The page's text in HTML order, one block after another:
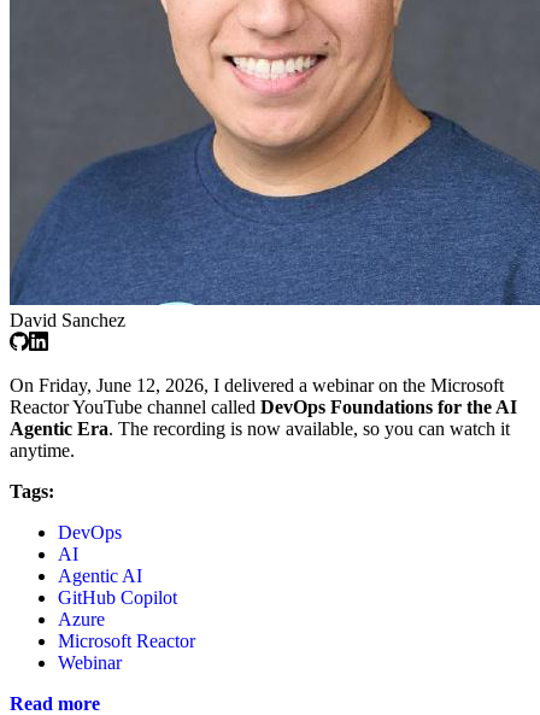
David Sanchez
On Friday, June 12, 2026, I delivered a webinar on the Microsoft
Reactor YouTube channel called DevOps Foundations for the AI
Agentic Era. The recording is now available, so you can watch it
anytime.
Tags:
DevOps
AI
Agentic AI
GitHub Copilot
Azure
Microsoft Reactor
Webinar
Read more